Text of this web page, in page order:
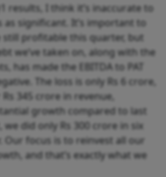
results, I think it’s inaccurate to
as significant. It’s important to
profitable this quarter, but
we’ve taken on, along with the
has made the EBITDA to PAT
The loss is only Rs 6 crore,
345 crore in revenue,
growth compared to last
we did only Rs 300 crore in six
Our focus is to reinvest all our
and that’s exactly what we